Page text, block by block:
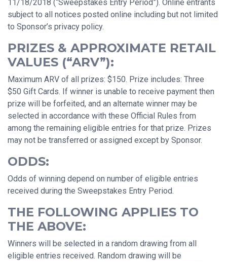
11/18/2018 (“Sweepstakes Entry Period”). Online entrants
subject to all notices posted online including but not limited
to Sponsor’s privacy policy.
PRIZES & APPROXIMATE RETAIL
VALUES (“ARV”):
Maximum ARV of all prizes: $150. Prize includes: Three
$50 Gift Cards. If winner is unable to receive payment then
prize will be forfeited, and an alternate winner may be
selected in accordance with these Official Rules from
among the remaining eligible entries for that prize. Prizes
may not be transferred or assigned except by Sponsor.
ODDS:
Odds of winning depend on number of eligible entries
received during the Sweepstakes Entry Period.
THE FOLLOWING APPLIES TO
THE ABOVE:
Winners will be selected in a random drawing from all
eligible entries received. Random drawing will be